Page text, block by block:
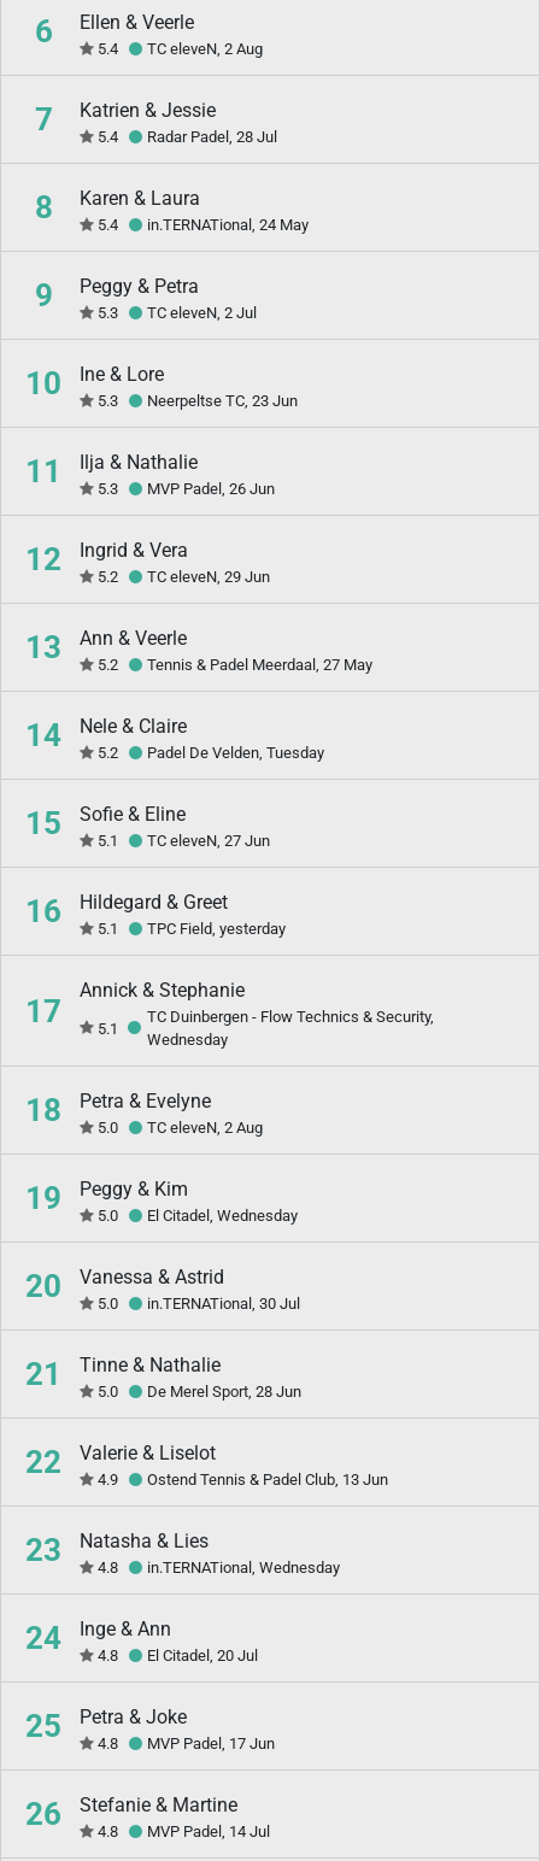
6 Ellen & Veerle
5.4 TC eleveN, 2 Aug
7 Katrien & Jessie
5.4 Radar Padel, 28 Jul
8 Karen & Laura
5.4 in.TERNATional, 24 May
9 Peggy & Petra
5.3 TC eleveN, 2 Jul
10 Ine & Lore
5.3 Neerpeltse TC, 23 Jun
11 Ilja & Nathalie
5.3 MVP Padel, 26 Jun
12 Ingrid & Vera
5.2 TC eleveN, 29 Jun
13 Ann & Veerle
5.2 Tennis & Padel Meerdaal, 27 May
14 Nele & Claire
5.2 Padel De Velden, Tuesday
15 Sofie & Eline
5.1 TC eleveN, 27 Jun
16 Hildegard & Greet
5.1 TPC Field, yesterday
17
Annick & Stephanie
5.1
TC Duinbergen - Flow Technics & Security,
Wednesday
18 Petra & Evelyne
5.0 TC eleveN, 2 Aug
19 Peggy & Kim
5.0 El Citadel, Wednesday
20 Vanessa & Astrid
5.0 in.TERNATional, 30 Jul
21 Tinne & Nathalie
5.0 De Merel Sport, 28 Jun
22 Valerie & Liselot
4.9 Ostend Tennis & Padel Club, 13 Jun
23 Natasha & Lies
4.8 in.TERNATional, Wednesday
24 Inge & Ann
4.8 El Citadel, 20 Jul
25 Petra & Joke
4.8 MVP Padel, 17 Jun
26 Stefanie & Martine
4.8 MVP Padel, 14 Jul